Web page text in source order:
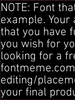
NOTE: Font
example.
that you have
you wish for
looking for a
editing/
your final